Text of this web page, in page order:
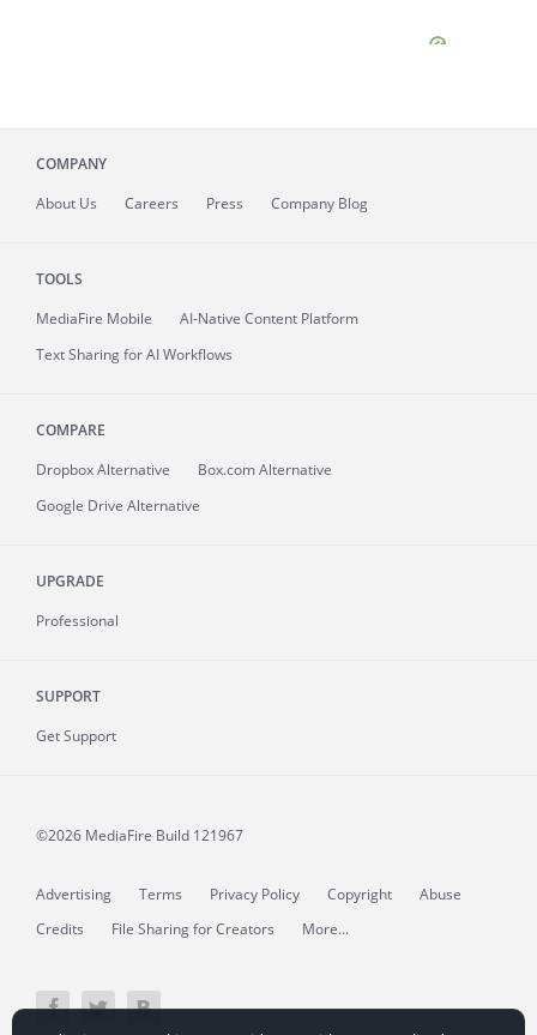
COMPANY
About Us Careers Press Company Blog
TOOLS
MediaFire Mobile
AI-Native Content Platform
Text Sharing for AI Workflows
COMPARE
Dropbox Alternative
Box.com Alternative
Google Drive Alternative
UPGRADE
Professional
SUPPORT
Get Support
©2026 MediaFire Build 121967
Advertising Terms Privacy Policy Copyright
Abuse
Credits
File Sharing for Creators More...